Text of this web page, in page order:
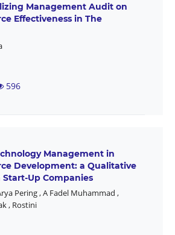
Management Audit on
Effectiveness in The
596
Management in
Development: a Qualitative
Start-Up Companies
Pering,A Fadel Muhammad ,
, Rostini